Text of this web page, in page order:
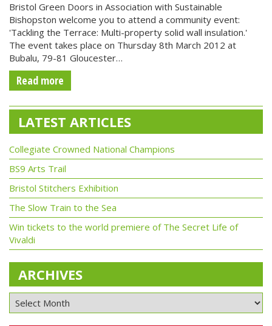
Bristol Green Doors in Association with Sustainable
Bishopston welcome you to attend a community event:
'Tackling the Terrace: Multi-property solid wall insulation.'
The event takes place on Thursday 8th March 2012 at
Bubalu, 79-81 Gloucester…
Read more
LATEST ARTICLES
Collegiate Crowned National Champions
BS9 Arts Trail
Bristol Stitchers Exhibition
The Slow Train to the Sea
Win tickets to the world premiere of The Secret Life of
Vivaldi
ARCHIVES